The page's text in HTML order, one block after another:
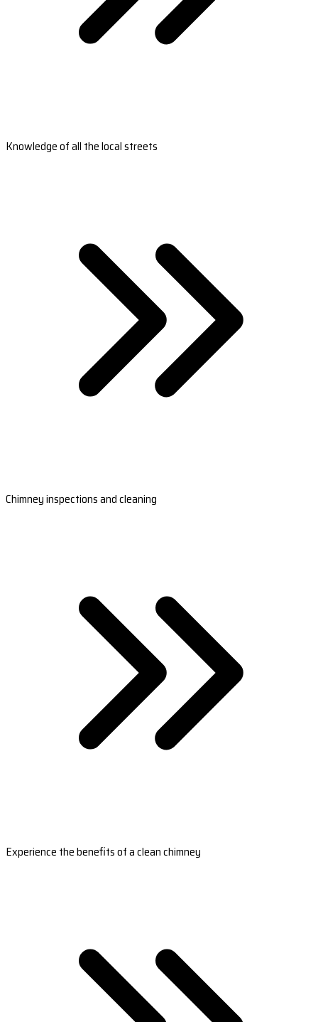
Knowledge of all the local streets
Chimney inspections and cleaning
Experience the benefits of a clean chimney